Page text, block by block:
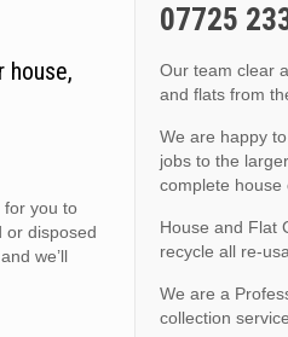
house,
for you to
or disposed
we’ll
07725
Our team clear
and flats from
We are happy
jobs to the
complete house
House and Flat
recycle all re-
We are a
collection service.